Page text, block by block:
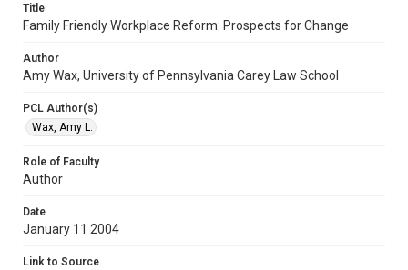
Title
Family Friendly Workplace Reform: Prospects for Change
Author
Amy Wax, University of Pennsylvania Carey Law School
PCL Author(s)
Wax, Amy L.
Role of Faculty
Author
Date
January 11 2004
Link to Source